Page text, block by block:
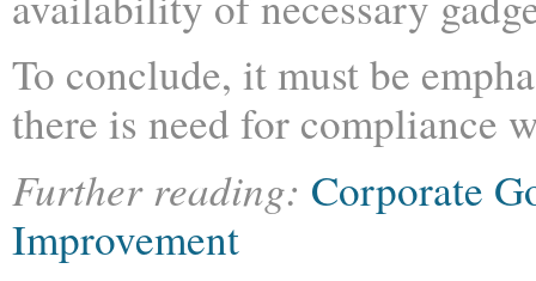
To conclude, it must be
there is need for compliance
Further reading: Corporate
Improvement